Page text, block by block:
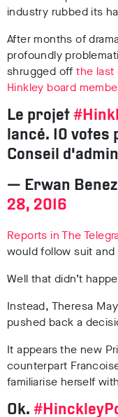
industry rubbed its
After months of
profoundly
shrugged offthe last
Hinkley board
Le projet
lancé. 10 votes
Conseil
— Erwan
28, 2016
Reports in The
would follow suit
Well that didn’t
Instead, Theresa
pushed back a
It appears the new
counterpart
familiarise herself
Ok.